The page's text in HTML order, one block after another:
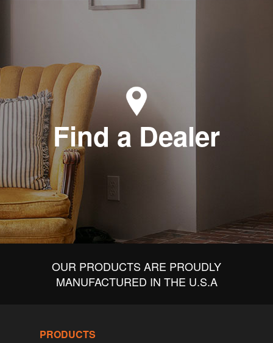
Find a Dealer
OUR PRODUCTS ARE PROUDLY
MANUFACTURED IN THE U.S.A
PRODUCTS